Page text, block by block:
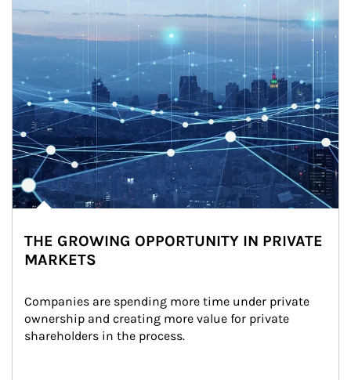
THE GROWING OPPORTUNITY IN PRIVATE
MARKETS
Companies are spending more time under private
ownership and creating more value for private
shareholders in the process.